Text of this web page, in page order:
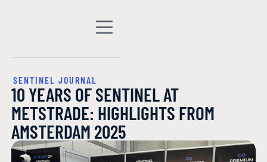
SENTINEL JOURNAL
10 YEARS OF SENTINEL AT
METSTRADE: HIGHLIGHTS FROM
AMSTERDAM 2025